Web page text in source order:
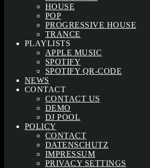
HOUSE
POP
PROGRESSIVE HOUSE
TRANCE
PLAYLISTS
APPLE MUSIC
SPOTIFY
SPOTIFY QR-CODE
NEWS
CONTACT
CONTACT US
DEMO
DJ POOL
POLICY
CONTACT
DATENSCHUTZ
IMPRESSUM
PRIVACY SETTINGS